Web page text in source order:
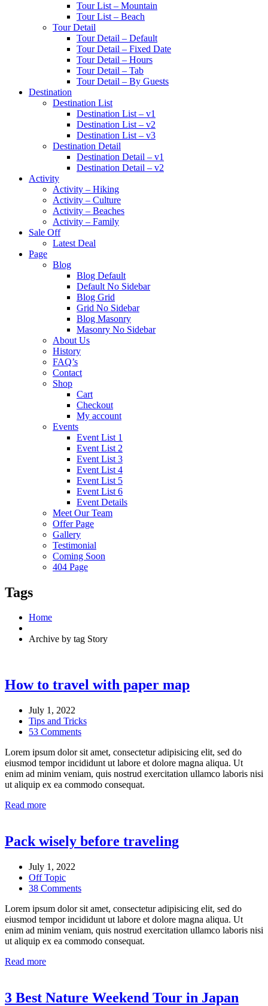
Tour List – Mountain
Tour List – Beach
Tour Detail
Tour Detail – Default
Tour Detail – Fixed Date
Tour Detail – Hours
Tour Detail – Tab
Tour Detail – By Guests
Destination
Destination List
Destination List – v1
Destination List – v2
Destination List – v3
Destination Detail
Destination Detail – v1
Destination Detail – v2
Activity
Activity – Hiking
Activity – Culture
Activity – Beaches
Activity – Family
Sale Off
Latest Deal
Page
Blog
Blog Default
Default No Sidebar
Blog Grid
Grid No Sidebar
Blog Masonry
Masonry No Sidebar
About Us
History
FAQ’s
Contact
Shop
Cart
Checkout
My account
Events
Event List 1
Event List 2
Event List 3
Event List 4
Event List 5
Event List 6
Event Details
Meet Our Team
Offer Page
Gallery
Testimonial
Coming Soon
404 Page
Tags
Home
Archive by tag Story
How to travel with paper map
July 1, 2022
Tips and Tricks
53 Comments
Lorem ipsum dolor sit amet, consectetur adipisicing elit, sed do
eiusmod tempor incididunt ut labore et dolore magna aliqua. Ut
enim ad minim veniam, quis nostrud exercitation ullamco laboris nisi
ut aliquip ex ea commodo consequat.
Read more
Pack wisely before traveling
July 1, 2022
Off Topic
38 Comments
Lorem ipsum dolor sit amet, consectetur adipisicing elit, sed do
eiusmod tempor incididunt ut labore et dolore magna aliqua. Ut
enim ad minim veniam, quis nostrud exercitation ullamco laboris nisi
ut aliquip ex ea commodo consequat.
Read more
3 Best Nature Weekend Tour in Japan